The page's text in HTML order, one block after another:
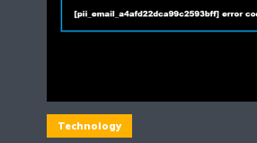
Technology